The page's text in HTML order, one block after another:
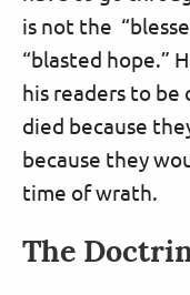
is not the
“blasted hope.”
his readers to
died because
because they
time of wrath.
The